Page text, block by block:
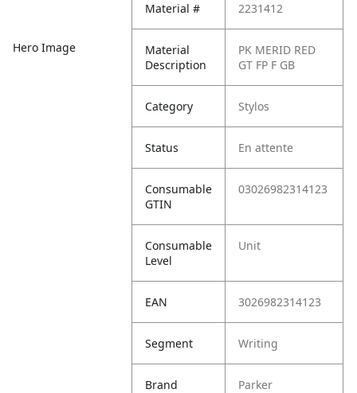
Hero Image
Material # 2231412
Material
Description
PK MERID RED
GT FP F GB
Category Stylos
Status En attente
Consumable
GTIN
03026982314123
Consumable
Level
Unit
EAN 3026982314123
Segment Writing
Brand Parker